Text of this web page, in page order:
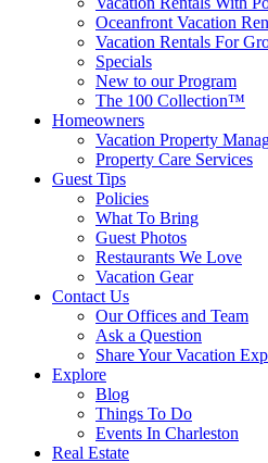
Oceanfront Vacation
Vacation Rentals For
Specials
New to our Program
The 100 Collection™
Homeowners
Vacation Property
Property Care Services
Guest Tips
Policies
What To Bring
Guest Photos
Restaurants We Love
Vacation Gear
Contact Us
Our Offices and Team
Ask a Question
Share Your Vacation
Explore
Blog
Things To Do
Events In Charleston
Real Estate